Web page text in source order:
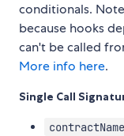
conditionals.
because hooks
can't be called
More info here.
Single Call
contractName